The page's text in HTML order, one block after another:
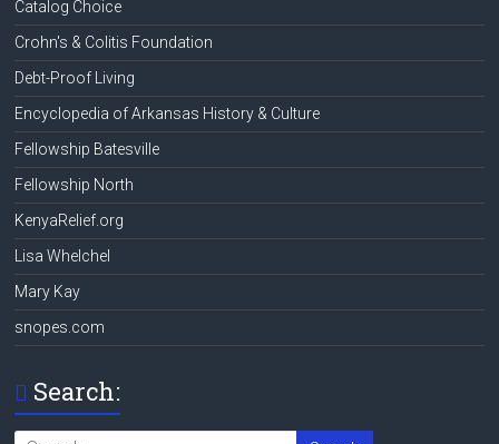
Catalog Choice
Crohn's & Colitis Foundation
Debt-Proof Living
Encyclopedia of Arkansas History & Culture
Fellowship Batesville
Fellowship North
KenyaRelief.org
Lisa Whelchel
Mary Kay
snopes.com
Search: